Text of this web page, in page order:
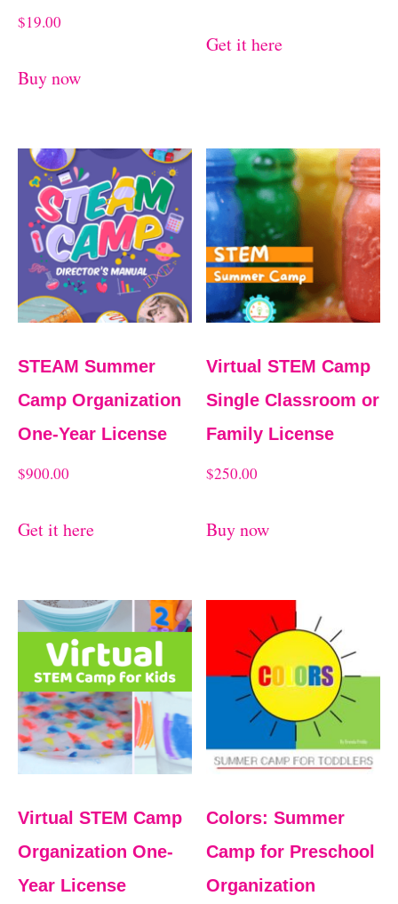
$19.00
Buy now
Get it here
STEAM Summer
Camp Organization
One-Year License
$900.00
Get it here
Virtual STEM Camp
Single Classroom or
Family License
$250.00
Buy now
Virtual STEM Camp
Organization One-
Year License
Colors: Summer
Camp for Preschool
Organization